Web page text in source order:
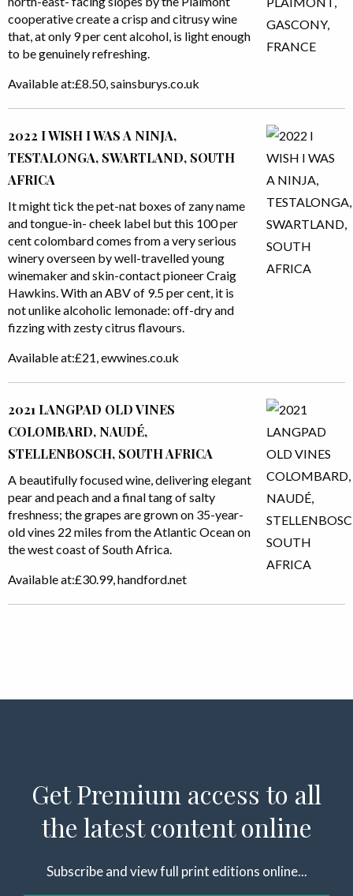
cooperative create a crisp and citrusy wine
that, at only 9 per cent alcohol, is light enough
to be genuinely refreshing.
Available at:£8.50, sainsburys.co.uk
2022 I WISH I WAS A NINJA,
TESTALONGA, SWARTLAND, SOUTH
AFRICA
It might tick the pet-nat boxes of zany name
and tongue-in- cheek label but this 100 per
cent colombard comes from a very serious
winery overseen by well-travelled young
winemaker and skin-contact pioneer Craig
Hawkins. With an ABV of 9.5 per cent, it is
not unlike alcoholic lemonade: off-dry and
fizzing with zesty citrus flavours.
Available at:£21, ewwines.co.uk
2021 LANGPAD OLD VINES
COLOMBARD, NAUDÉ,
STELLENBOSCH, SOUTH AFRICA
A beautifully focused wine, delivering elegant
pear and peach and a final tang of salty
freshness; the grapes are grown on 35-year-
old vines 22 miles from the Atlantic Ocean on
the west coast of South Africa.
Available at:£30.99, handford.net
Get Premium access to all
the latest content online
Subscribe and view full print editions online...